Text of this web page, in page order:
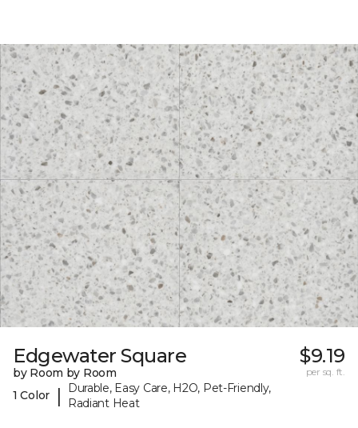
Edgewater Square
by Room by Room
1 Color
|
Durable, Easy Care, H2O, Pet-Friendly,
Radiant Heat
$9.19
per sq. ft.